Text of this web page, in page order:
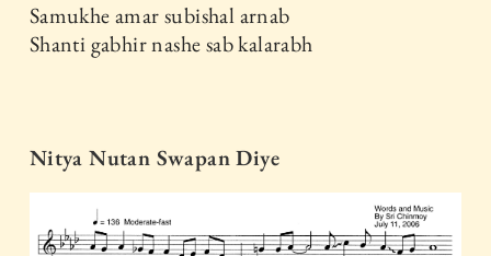
Samukhe amar subishal arnab
Shanti gabhir nashe sab kalarabh
Nitya Nutan Swapan Diye